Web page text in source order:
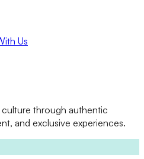
Us
through authentic
and exclusive experiences.